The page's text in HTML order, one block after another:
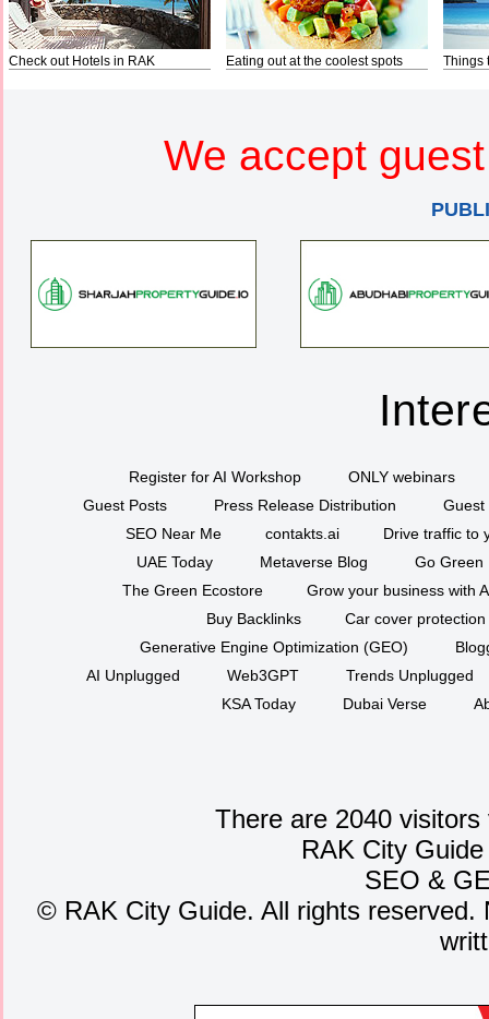
Check out Hotels in RAK Eating out at the coolest spots Things
We accept
Register for AI Workshop
ONLY webinars
Guest Posts
Press Release Distribution
Guest
SEO Near Me
contakts.ai
Drive traffic to
UAE Today
Metaverse Blog
Go Green
The Green Ecostore
Grow your business with
Buy Backlinks
Car cover protection
Generative Engine Optimization (GEO)
AI Unplugged
Web3GPT
Trends Unplugged
KSA Today
Dubai Verse
There are 2040
RAK City
SEO &
©RAK City Guide. All rights reserved.